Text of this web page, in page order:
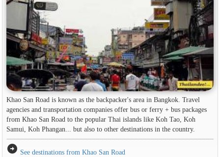
Khao San Road is known as the backpacker's area in ​​Bangkok. Travel
agencies and transportation companies offer bus or ferry + bus packages
from Khao San Road to the popular Thai islands like Koh Tao, Koh
Samui, Koh Phangan... but also to other destinations in the country.
arrow_circle_right See destinations from Khao San Road